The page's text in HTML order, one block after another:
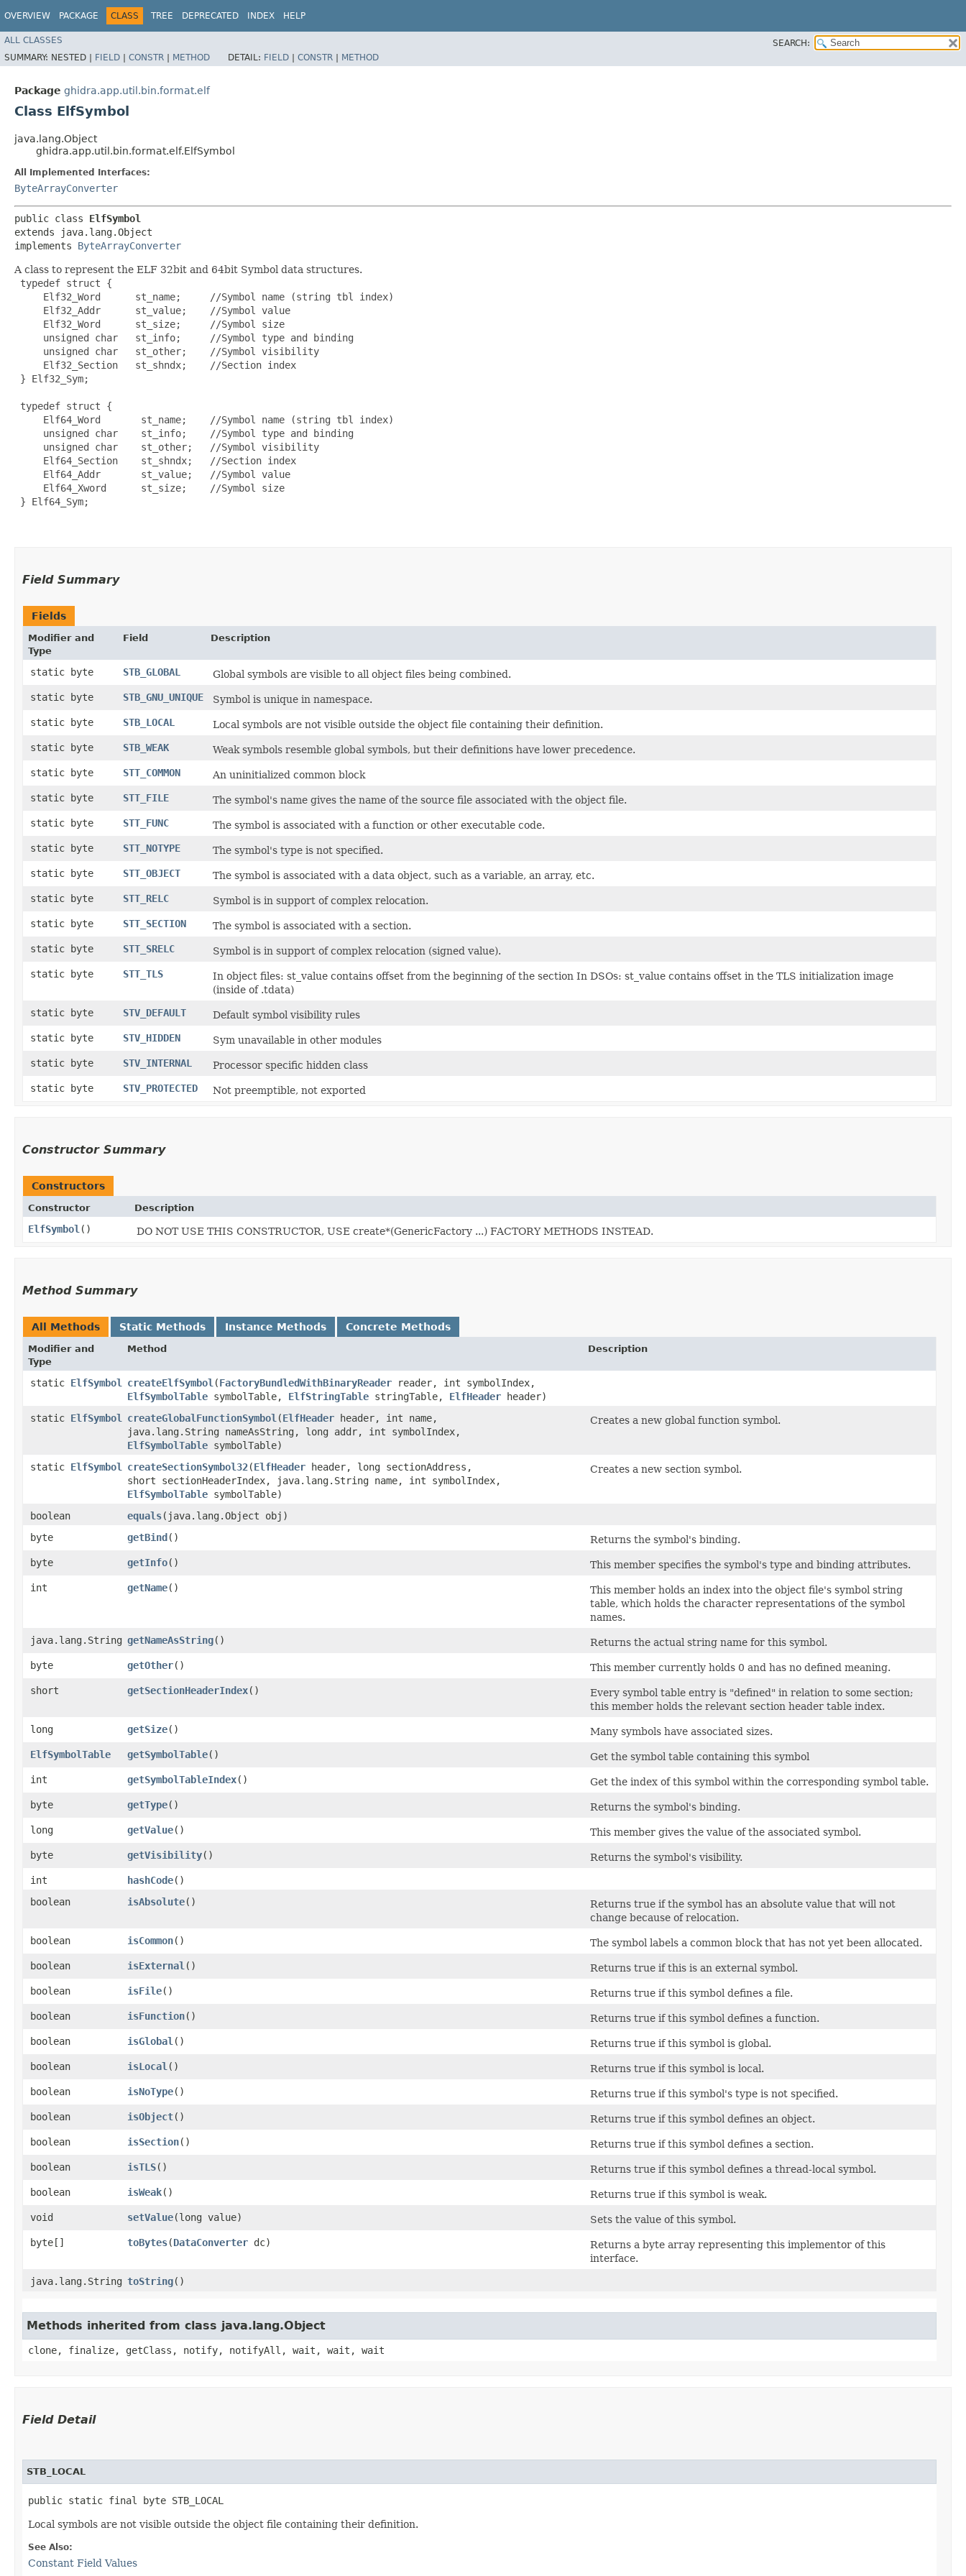
OVERVIEW PACKAGE CLASS TREE DEPRECATED INDEX HELP
ALL CLASSES
SEARCH:
SUMMARY: NESTED | FIELD | CONSTR | METHOD DETAIL: FIELD | CONSTR | METHOD
Package ghidra.app.util.bin.format.elf
Class ElfSymbol
java.lang.Object
ghidra.app.util.bin.format.elf.ElfSymbol
All Implemented Interfaces:
ByteArrayConverter
public class ElfSymbol
extends java.lang.Object
implements ByteArrayConverter
A class to represent the ELF 32bit and 64bit Symbol data structures.
typedef struct {
     Elf32_Word      st_name;     //Symbol name (string tbl index)
     Elf32_Addr      st_value;    //Symbol value
     Elf32_Word      st_size;     //Symbol size
     unsigned char   st_info;     //Symbol type and binding
     unsigned char   st_other;    //Symbol visibility
     Elf32_Section   st_shndx;    //Section index
} Elf32_Sym;
typedef struct {
     Elf64_Word       st_name;    //Symbol name (string tbl index)
     unsigned char    st_info;    //Symbol type and binding
     unsigned char    st_other;   //Symbol visibility
     Elf64_Section    st_shndx;   //Section index
     Elf64_Addr       st_value;   //Symbol value
     Elf64_Xword      st_size;    //Symbol size
} Elf64_Sym;
Field Summary
Fields
Modifier and
Type
Field Description
static byte STB_GLOBAL
Global symbols are visible to all object files being combined.
static byte
STB_GNU_UNIQUE
Symbol is unique in namespace.
static byte
STB_LOCAL
Local symbols are not visible outside the object file containing their definition.
static byte
STB_WEAK
Weak symbols resemble global symbols, but their definitions have lower precedence.
static byte
STT_COMMON
An uninitialized common block
static byte
STT_FILE
The symbol's name gives the name of the source file associated with the object file.
static byte
STT_FUNC
The symbol is associated with a function or other executable code.
static byte
STT_NOTYPE
The symbol's type is not specified.
static byte
STT_OBJECT
The symbol is associated with a data object, such as a variable, an array, etc.
static byte
STT_RELC
Symbol is in support of complex relocation.
static byte
STT_SECTION
The symbol is associated with a section.
static byte
STT_SRELC
Symbol is in support of complex relocation (signed value).
static byte
STT_TLS
In object files: st_value contains offset from the beginning of the section In DSOs: st_value contains offset in the TLS initialization image
(inside of .tdata)
static byte
STV_DEFAULT
Default symbol visibility rules
static byte
STV_HIDDEN
Sym unavailable in other modules
static byte
STV_INTERNAL
Processor specific hidden class
static byte
STV_PROTECTED Not preemptible, not exported
Constructor Summary
Constructors
Constructor Description
ElfSymbol () DO NOT USE THIS CONSTRUCTOR, USE create*(GenericFactory ...) FACTORY METHODS INSTEAD.
Method Summary
All Methods Static Methods Instance Methods Concrete Methods
Modifier and
Type
Method Description
static ElfSymbol createElfSymbol ​(FactoryBundledWithBinaryReader reader, int symbolIndex,
ElfSymbolTable symbolTable, ElfStringTable stringTable, ElfHeader header)
static ElfSymbol createGlobalFunctionSymbol ​(ElfHeader header, int name,
java.lang.String nameAsString, long addr, int symbolIndex,
ElfSymbolTable symbolTable)
Creates a new global function symbol.
static ElfSymbol createSectionSymbol32​(ElfHeader header, long sectionAddress,
short sectionHeaderIndex, java.lang.String name, int symbolIndex,
ElfSymbolTable symbolTable)
Creates a new section symbol.
boolean equals​(java.lang.Object obj)
byte
getBind()
Returns the symbol's binding.
byte
getInfo()
This member specifies the symbol's type and binding attributes.
int
getName()
This member holds an index into the object file's symbol string
table, which holds the character representations of the symbol
names.
java.lang.String getNameAsString()
Returns the actual string name for this symbol.
byte
getOther()
This member currently holds 0 and has no defined meaning.
short
getSectionHeaderIndex()
Every symbol table entry is "defined" in relation to some section;
this member holds the relevant section header table index.
long
getSize()
Many symbols have associated sizes.
ElfSymbolTable
getSymbolTable()
Get the symbol table containing this symbol
int
getSymbolTableIndex()
Get the index of this symbol within the corresponding symbol table.
byte
getType()
Returns the symbol's binding.
long
getValue()
This member gives the value of the associated symbol.
byte
getVisibility()
Returns the symbol's visibility.
int
hashCode()
boolean
isAbsolute()
Returns true if the symbol has an absolute value that will not
change because of relocation.
boolean
isCommon()
The symbol labels a common block that has not yet been allocated.
boolean
isExternal ()
Returns true if this is an external symbol.
boolean
isFile()
Returns true if this symbol defines a file.
boolean
isFunction()
Returns true if this symbol defines a function.
boolean
isGlobal ()
Returns true if this symbol is global.
boolean
isLocal ()
Returns true if this symbol is local.
boolean
isNoType()
Returns true if this symbol's type is not specified.
boolean
isObject()
Returns true if this symbol defines an object.
boolean
isSection()
Returns true if this symbol defines a section.
boolean
isTLS()
Returns true if this symbol defines a thread-local symbol.
boolean
isWeak()
Returns true if this symbol is weak.
void
setValue​(long value)
Sets the value of this symbol.
byte[]
toBytes​(DataConverter dc)
Returns a byte array representing this implementor of this
interface.
java.lang.String toString()
Methods inherited from class java.lang.Object
clone, finalize, getClass, notify, notifyAll, wait, wait, wait
Field Detail
STB_LOCAL
public static final byte STB_LOCAL
Local symbols are not visible outside the object file containing their definition.
See Also:
Constant Field Values